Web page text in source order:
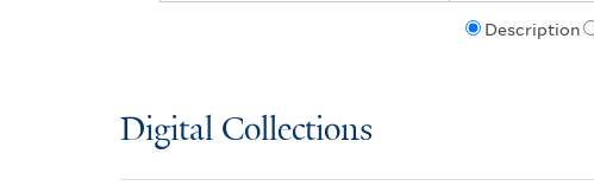
Description
Digital Collections